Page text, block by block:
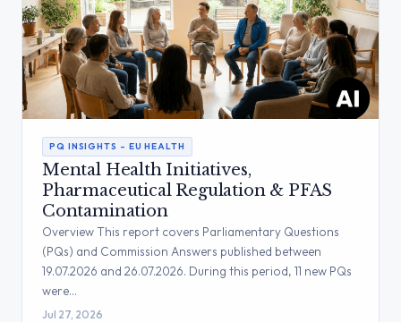
PQ INSIGHTS – EU HEALTH
Mental Health Initiatives,
Pharmaceutical Regulation & PFAS
Contamination
Overview This report covers Parliamentary Questions
(PQs) and Commission Answers published between
19.07.2026 and 26.07.2026. During this period, 11 new PQs
were…
Jul 27, 2026